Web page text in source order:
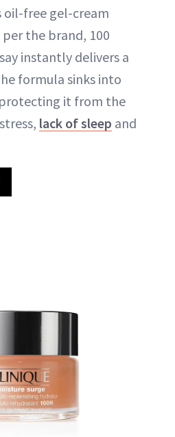
oil-free gel-cream
the brand, 100
instantly delivers a
formula sinks into
it from the
lack of sleep and